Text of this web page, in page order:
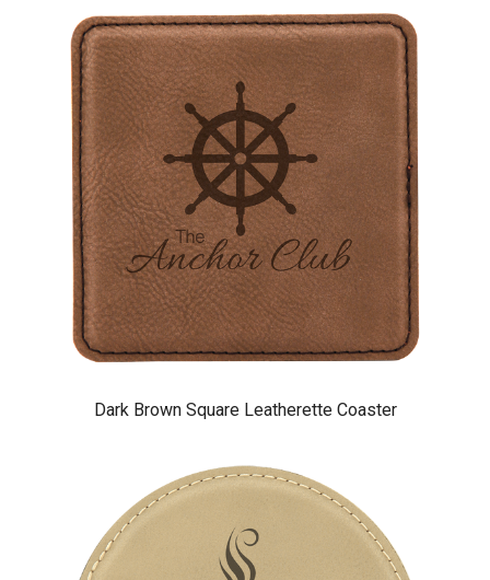
Dark Brown Square Leatherette Coaster